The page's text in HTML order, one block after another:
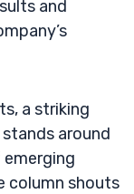
and
a striking
around
column shouts